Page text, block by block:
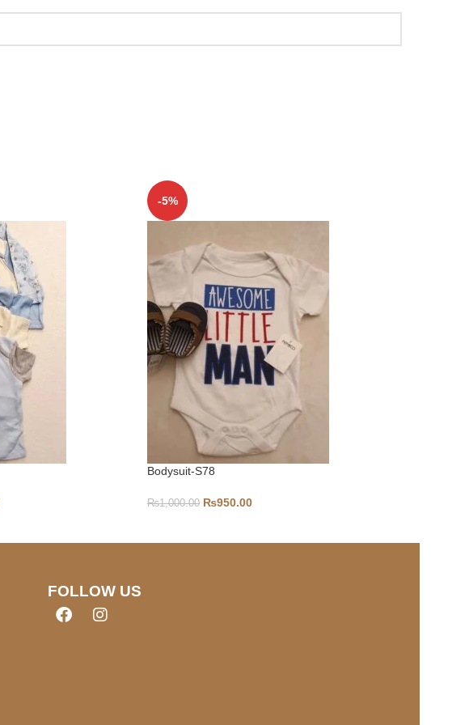
-5%
Bodysuit-S78
₨1,000.00 ₨950.00
FOLLOW US